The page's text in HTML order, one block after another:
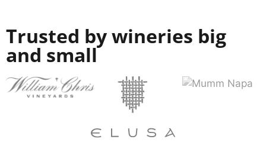
Trusted by wineries big
and small